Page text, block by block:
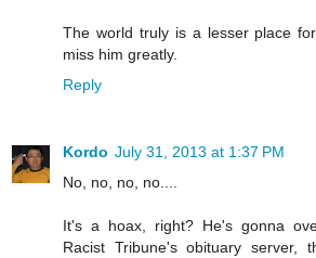
The world truly is a lesser place
miss him greatly.
Reply
Kordo July 31, 2013 at 1:37 PM
No, no, no, no....
It's a hoax, right? He's gonna
Racist Tribune's obituary server,